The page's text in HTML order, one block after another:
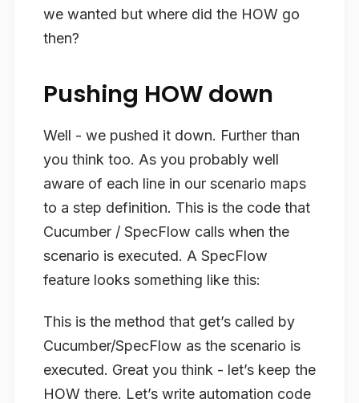
we wanted but where did the HOW go
then?
Pushing HOW down
Well - we pushed it down. Further than
you think too. As you probably well
aware of each line in our scenario maps
to a step definition. This is the code that
Cucumber / SpecFlow calls when the
scenario is executed. A SpecFlow
feature looks something like this:
This is the method that get’s called by
Cucumber/SpecFlow as the scenario is
executed. Great you think - let’s keep the
HOW there. Let’s write automation code